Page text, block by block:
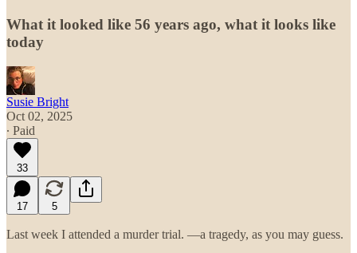
What it looked like 56 years ago, what it looks like
today
Susie Bright
Oct 02, 2025
∙ Paid
33
17 5
Last week I attended a murder trial. —a tragedy, as you may guess.